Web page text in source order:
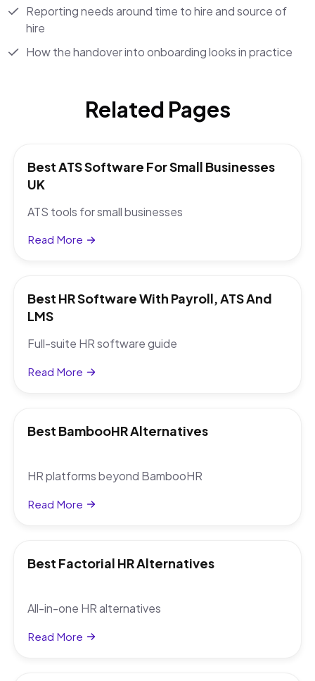
Reporting needs around time to hire and source of
hire
How the handover into onboarding looks in practice
Related Pages
Best ATS Software For Small Businesses
UK
ATS tools for small businesses
Read More
Best HR Software With Payroll, ATS And
LMS
Full-suite HR software guide
Read More
Best BambooHR Alternatives
HR platforms beyond BambooHR
Read More
Best Factorial HR Alternatives
All-in-one HR alternatives
Read More